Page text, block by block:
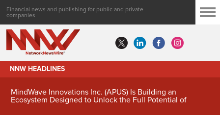
Financial news and publishing for public and private
companies
NNW HEADLINES
MindWave Innovations Inc. (APUS) Is Building an
Ecosystem Designed to Unlock the Full Potential of